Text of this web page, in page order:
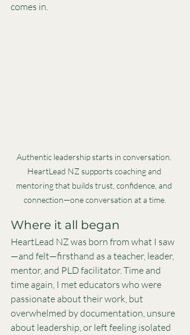
comes in.
Authentic leadership starts in conversation.
HeartLead NZ supports coaching and
mentoring that builds trust, confidence, and
connection—one conversation at a time.
Where it all began
HeartLead NZ was born from what I saw
—and felt—firsthand as a teacher, leader,
mentor, and PLD facilitator. Time and
time again, I met educators who were
passionate about their work, but
overwhelmed by documentation, unsure
about leadership, or left feeling isolated